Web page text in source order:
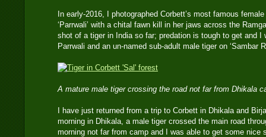
In early-2016, I photographed Corbett’s most famous
‘Parrwali’ with a chital fawn kill in her jaws across the
shot of a tiger in India so far; predation is tough to get and I
Parrwali and an un-named sub-adult male tiger on ‘Sambar
A mature male tiger crossing the road not far from
I have just returned from a trip to Corbett in Dhikala and
morning in Dhikala, a male tiger crossed the main road
morning not far from camp and I was able to get some nice